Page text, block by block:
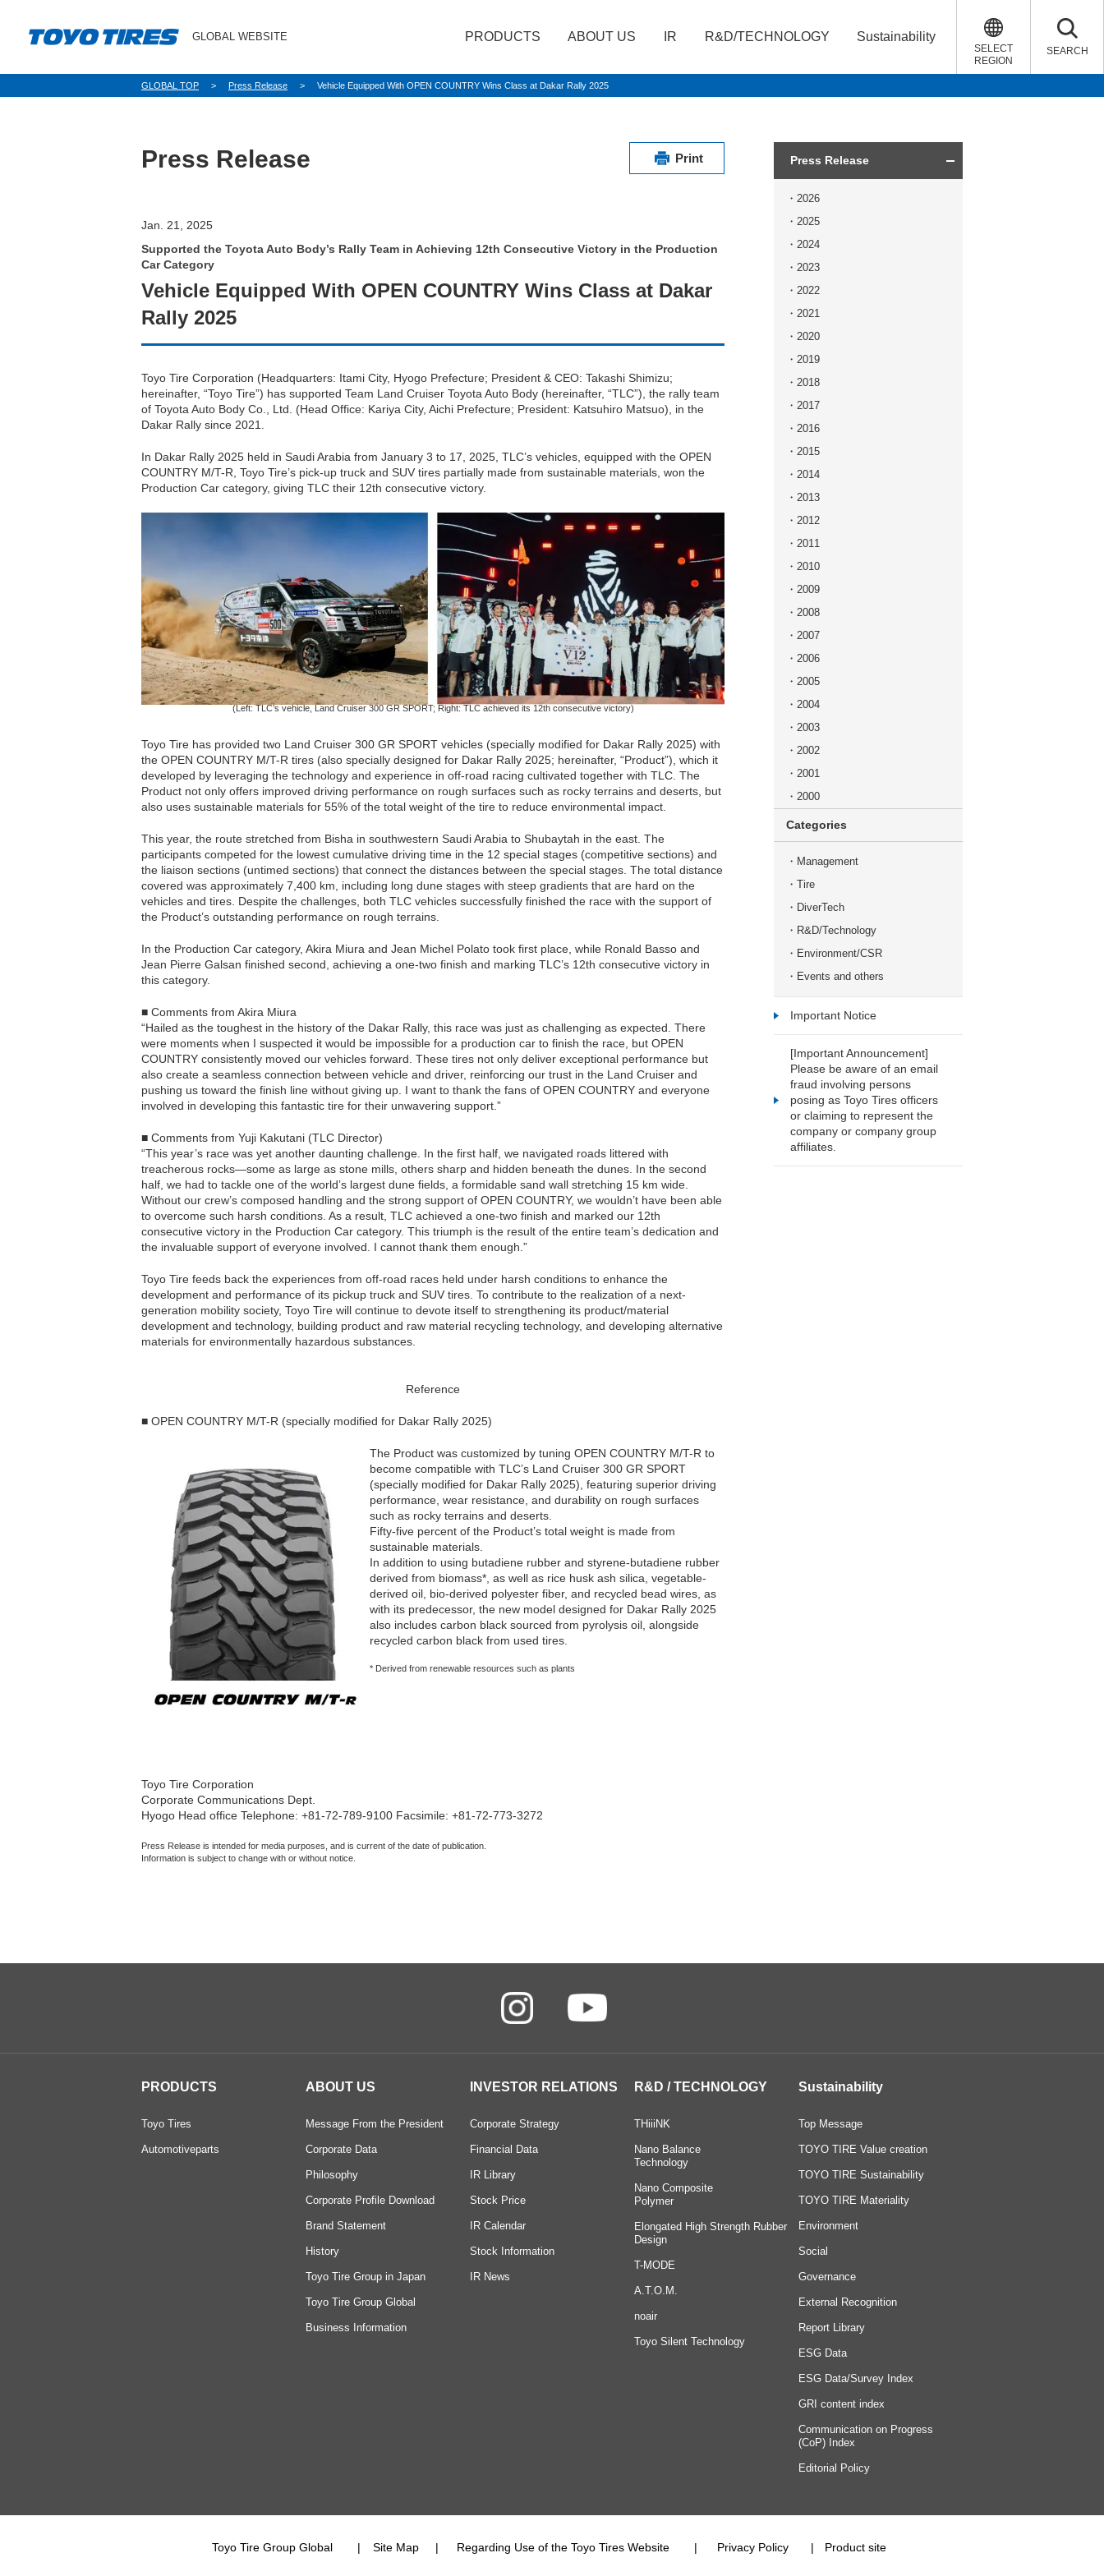
GLOBAL WEBSITE PRODUCTS ABOUT US IR R&D/TECHNOLOGY Sustainability
SELECT
REGION
SEARCH
パ
GLOBAL TOP Press Release Vehicle Equipped With OPEN COUNTRY Wins Class at Dakar Rally 2025
Print
Press Release
Jan. 21, 2025
Supported the Toyota Auto Body’s Rally Team in Achieving 12th Consecutive Victory in the Production
Car Category
Vehicle Equipped With OPEN COUNTRY Wins Class at Dakar
Rally 2025
Toyo Tire Corporation (Headquarters: Itami City, Hyogo Prefecture; President & CEO: Takashi Shimizu;
hereinafter, “Toyo Tire”) has supported Team Land Cruiser Toyota Auto Body (hereinafter, “TLC”), the rally team
of Toyota Auto Body Co., Ltd. (Head Office: Kariya City, Aichi Prefecture; President: Katsuhiro Matsuo), in the
Dakar Rally since 2021.
In Dakar Rally 2025 held in Saudi Arabia from January 3 to 17, 2025, TLC’s vehicles, equipped with the OPEN
COUNTRY M/T-R, Toyo Tire’s pick-up truck and SUV tires partially made from sustainable materials, won the
Production Car category, giving TLC their 12th consecutive victory.
(Left: TLC’s vehicle, Land Cruiser 300 GR SPORT; Right: TLC achieved its 12th consecutive victory)
Toyo Tire has provided two Land Cruiser 300 GR SPORT vehicles (specially modified for Dakar Rally 2025) with
the OPEN COUNTRY M/T-R tires (also specially designed for Dakar Rally 2025; hereinafter, “Product”), which it
developed by leveraging the technology and experience in off-road racing cultivated together with TLC. The
Product not only offers improved driving performance on rough surfaces such as rocky terrains and deserts, but
also uses sustainable materials for 55% of the total weight of the tire to reduce environmental impact.
This year, the route stretched from Bisha in southwestern Saudi Arabia to Shubaytah in the east. The
participants competed for the lowest cumulative driving time in the 12 special stages (competitive sections) and
the liaison sections (untimed sections) that connect the distances between the special stages. The total distance
covered was approximately 7,400 km, including long dune stages with steep gradients that are hard on the
vehicles and tires. Despite the challenges, both TLC vehicles successfully finished the race with the support of
the Product’s outstanding performance on rough terrains.
In the Production Car category, Akira Miura and Jean Michel Polato took first place, while Ronald Basso and
Jean Pierre Galsan finished second, achieving a one-two finish and marking TLC’s 12th consecutive victory in
this category.
■ Comments from Akira Miura
“Hailed as the toughest in the history of the Dakar Rally, this race was just as challenging as expected. There
were moments when I suspected it would be impossible for a production car to finish the race, but OPEN
COUNTRY consistently moved our vehicles forward. These tires not only deliver exceptional performance but
also create a seamless connection between vehicle and driver, reinforcing our trust in the Land Cruiser and
pushing us toward the finish line without giving up. I want to thank the fans of OPEN COUNTRY and everyone
involved in developing this fantastic tire for their unwavering support.”
■ Comments from Yuji Kakutani (TLC Director)
“This year’s race was yet another daunting challenge. In the first half, we navigated roads littered with
treacherous rocks—some as large as stone mills, others sharp and hidden beneath the dunes. In the second
half, we had to tackle one of the world’s largest dune fields, a formidable sand wall stretching 15 km wide.
Without our crew’s composed handling and the strong support of OPEN COUNTRY, we wouldn’t have been able
to overcome such harsh conditions. As a result, TLC achieved a one-two finish and marked our 12th
consecutive victory in the Production Car category. This triumph is the result of the entire team’s dedication and
the invaluable support of everyone involved. I cannot thank them enough.”
Toyo Tire feeds back the experiences from off-road races held under harsh conditions to enhance the
development and performance of its pickup truck and SUV tires. To contribute to the realization of a next-
generation mobility society, Toyo Tire will continue to devote itself to strengthening its product/material
development and technology, building product and raw material recycling technology, and developing alternative
materials for environmentally hazardous substances.
Reference
■ OPEN COUNTRY M/T-R (specially modified for Dakar Rally 2025)
The Product was customized by tuning OPEN COUNTRY M/T-R to
become compatible with TLC’s Land Cruiser 300 GR SPORT
(specially modified for Dakar Rally 2025), featuring superior driving
performance, wear resistance, and durability on rough surfaces
such as rocky terrains and deserts.
Fifty-five percent of the Product’s total weight is made from
sustainable materials.
In addition to using butadiene rubber and styrene-butadiene rubber
derived from biomass*, as well as rice husk ash silica, vegetable-
derived oil, bio-derived polyester fiber, and recycled bead wires, as
with its predecessor, the new model designed for Dakar Rally 2025
also includes carbon black sourced from pyrolysis oil, alongside
recycled carbon black from used tires.
* Derived from renewable resources such as plants
Toyo Tire Corporation
Corporate Communications Dept.
Hyogo Head office Telephone: +81-72-789-9100 Facsimile: +81-72-773-3272
Press Release is intended for media purposes, and is current of the date of publication.
Information is subject to change with or without notice.
Press Release
2026
2025
2024
2023
2022
2021
2020
2019
2018
2017
2016
2015
2014
2013
2012
2011
2010
2009
2008
2007
2006
2005
2004
2003
2002
2001
2000
Categories
Management
Tire
DiverTech
R&D/Technology
Environment/CSR
Events and others
Important Notice
[Important Announcement]
Please be aware of an email
fraud involving persons
posing as Toyo Tires officers
or claiming to represent the
company or company group
affiliates.
PRODUCTS
Toyo Tires
Automotiveparts
ABOUT US
Message From the President
Corporate Data
Philosophy
Corporate Profile Download
Brand Statement
History
Toyo Tire Group in Japan
Toyo Tire Group Global
Business Information
INVESTOR RELATIONS
Corporate Strategy
Financial Data
IR Library
Stock Price
IR Calendar
Stock Information
IR News
R&D / TECHNOLOGY
THiiiNK
Nano Balance
Technology
Nano Composite
Polymer
Elongated High Strength Rubber
Design
T-MODE
A.T.O.M.
noair
Toyo Silent Technology
Sustainability
Top Message
TOYO TIRE Value creation
TOYO TIRE Sustainability
TOYO TIRE Materiality
Environment
Social
Governance
External Recognition
Report Library
ESG Data
ESG Data/Survey Index
GRI content index
Communication on Progress
(CoP) Index
Editorial Policy
Toyo Tire Group Global Site Map Regarding Use of the Toyo Tires Website Privacy Policy Product site